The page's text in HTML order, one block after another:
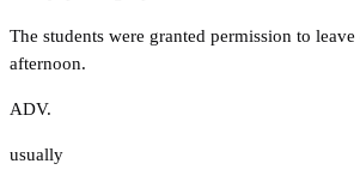
The students were granted permission to
afternoon.
ADV.
usually